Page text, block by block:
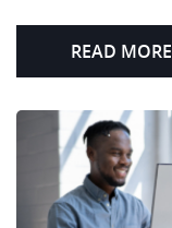
READ MORE